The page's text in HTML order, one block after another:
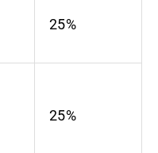
25%
25%